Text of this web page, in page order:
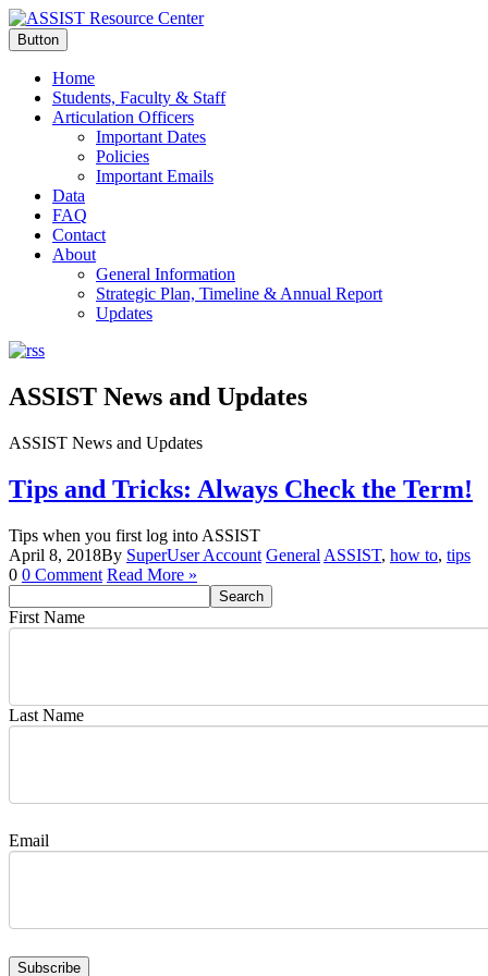
Button
Home
Students, Faculty & Staff
Articulation Officers
Important Dates
Policies
Important Emails
Data
FAQ
Contact
About
General Information
Strategic Plan, Timeline & Annual Report
Updates
ASSIST News and Updates
ASSIST News and Updates
Tips and Tricks: Always Check the Term!
Tips when you first log into ASSIST
April 8, 2018By SuperUser Account General ASSIST, how to, tips
0 0 Comment Read More »
First Name
Last Name
Email
Subscribe